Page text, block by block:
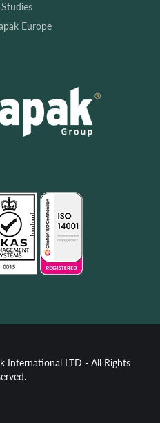
Studies
Europe
International LTD - All Rights